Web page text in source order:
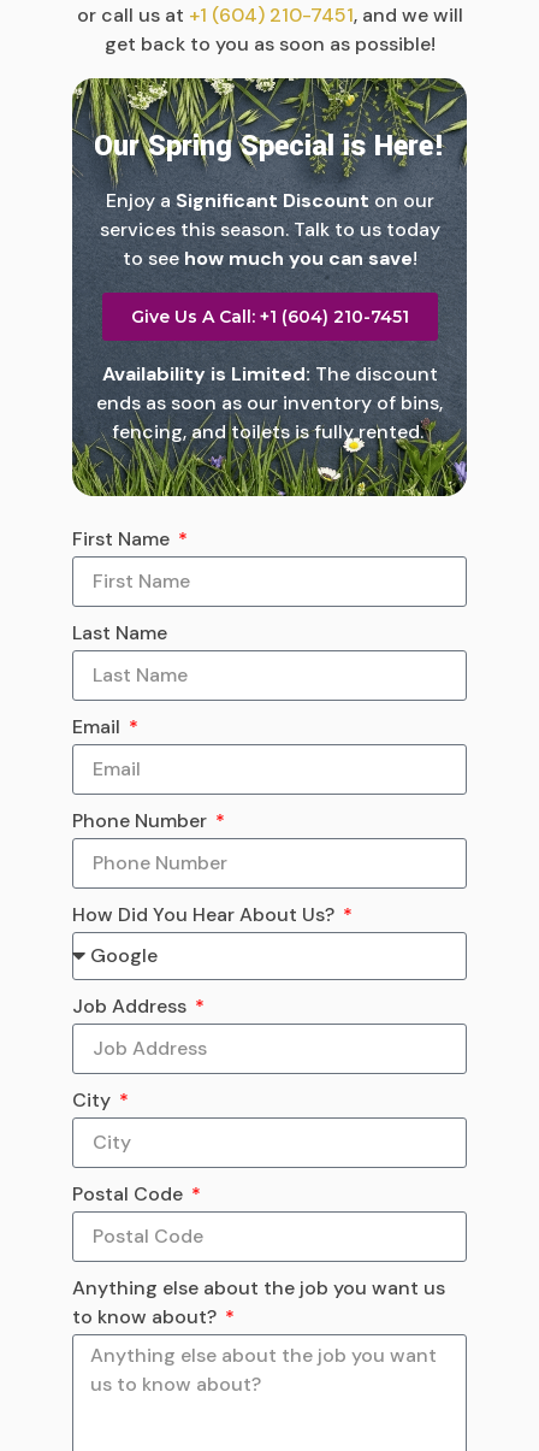
or call us at +1 (604) 210-7451, and we will
get back to you as soon as possible!
Our Spring Special is Here!
Enjoy a Significant Discounton our
services this season. Talk to us today
to see how much you can save!
Give Us A Call: +1 (604) 210-7451
Availability is Limited:The discount
ends as soon as our inventory of bins,
fencing, and toilets is fully rented.
First Name
Last Name
Email
Phone Number
How Did You Hear About Us?
Job Address
City
Postal Code
Anything else about the job you want us
to know about?